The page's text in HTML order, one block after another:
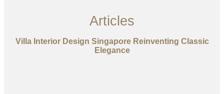
Articles
Villa Interior Design Singapore Reinventing Classic
Elegance